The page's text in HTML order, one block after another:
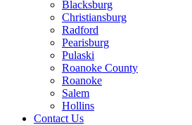
Blacksburg
Christiansburg
Radford
Pearisburg
Pulaski
Roanoke County
Roanoke
Salem
Hollins
Contact Us